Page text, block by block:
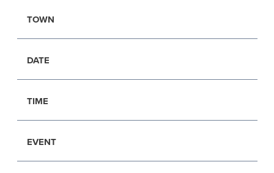
TOWN
DATE
TIME
EVENT